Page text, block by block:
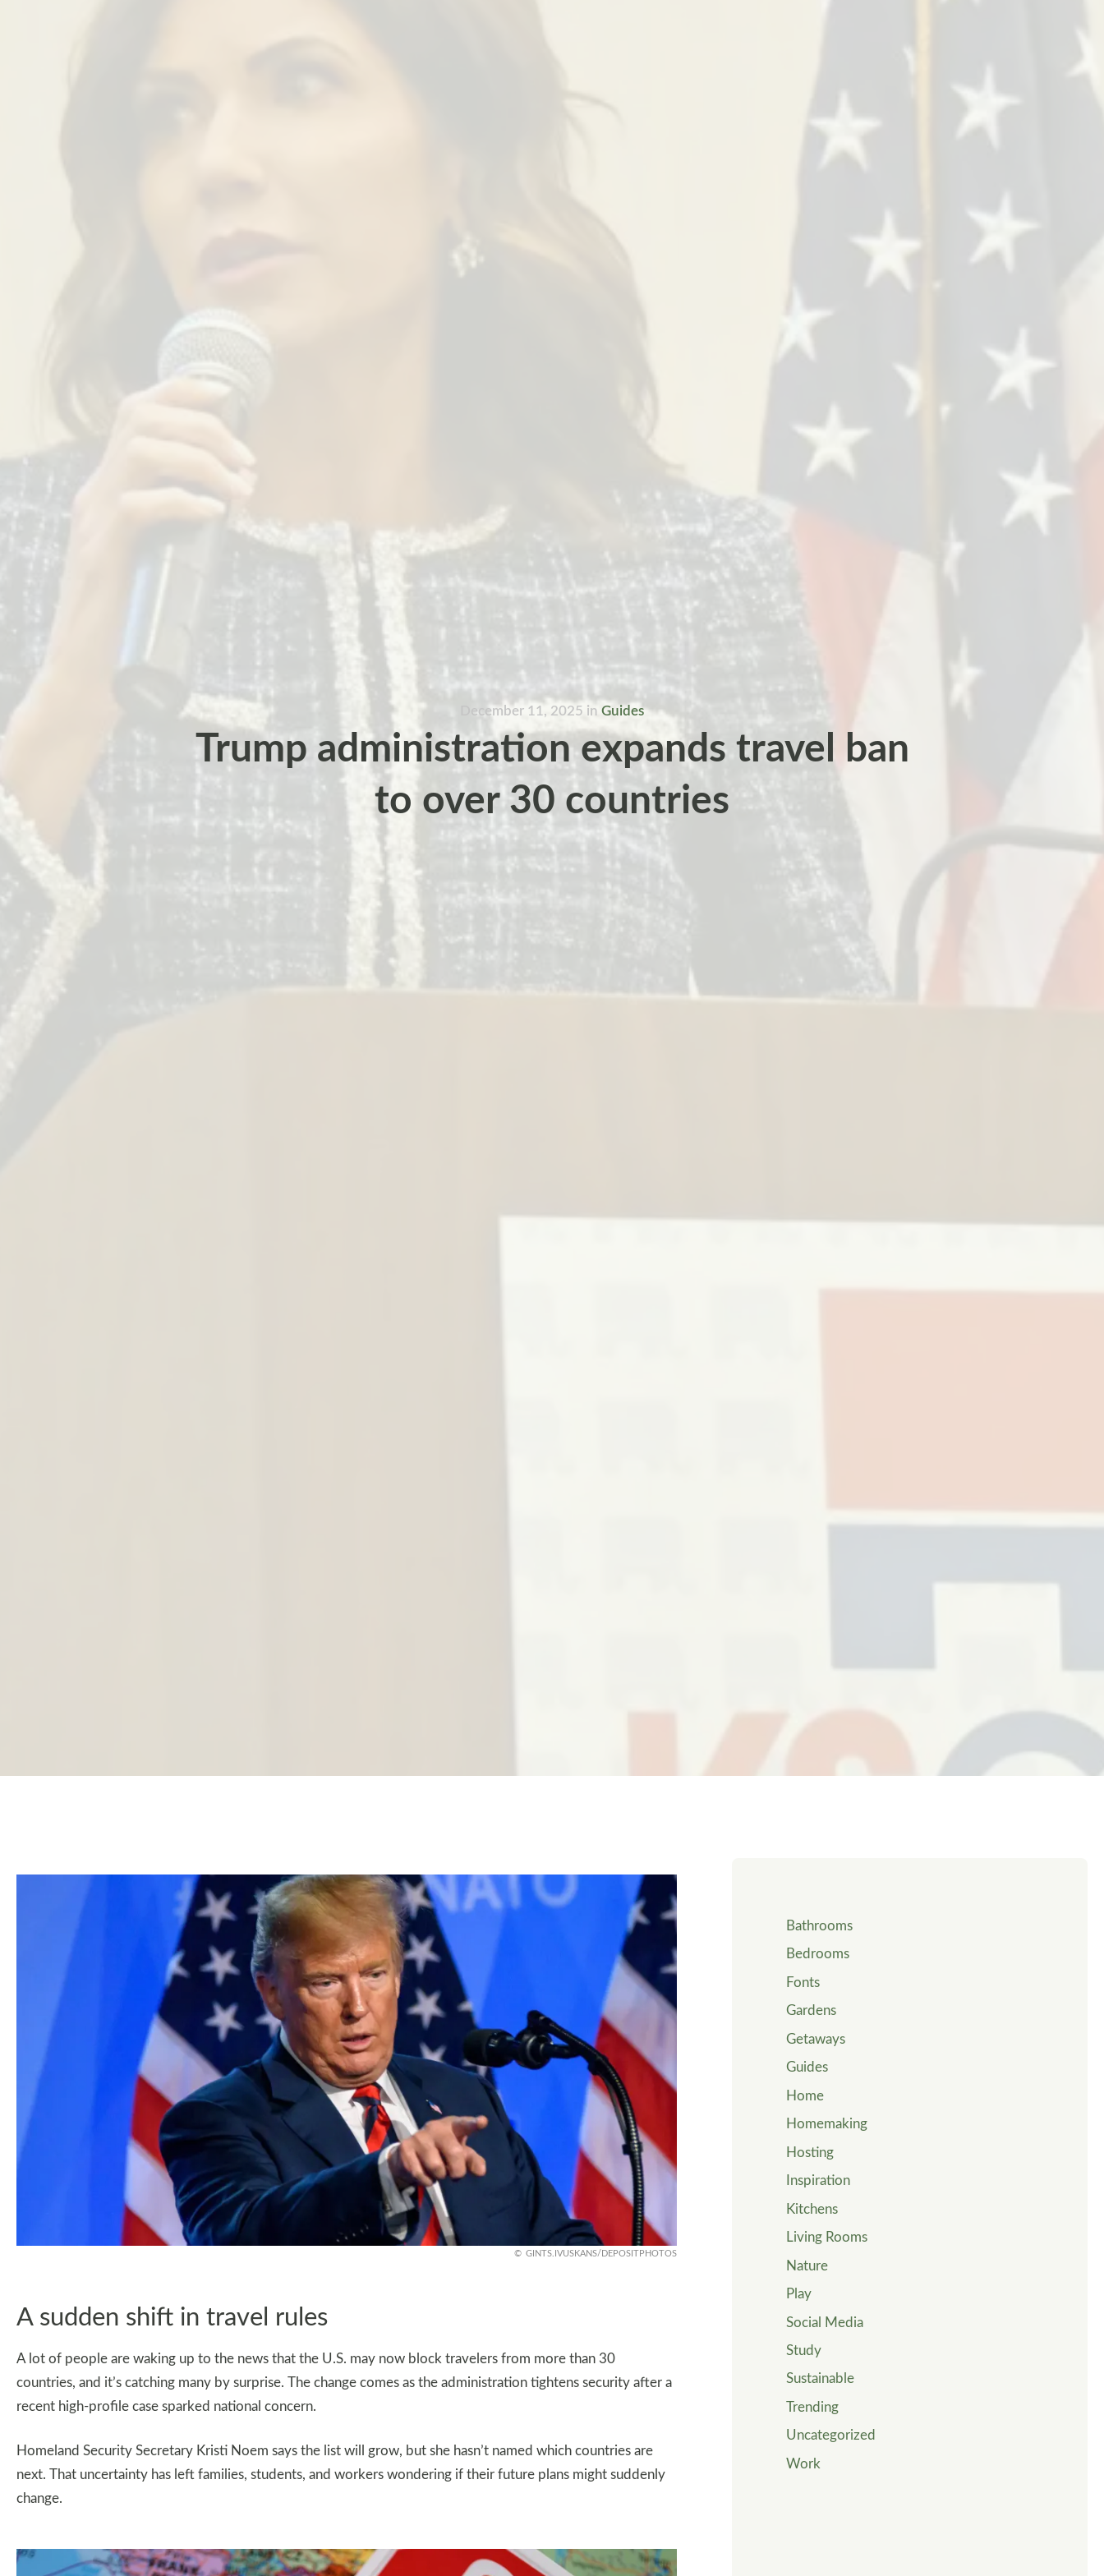
December 11, 2025 in Guides
Trump administration expands travel ban
to over 30 countries
GINTS.IVUSKANS/DEPOSITPHOTOS
A sudden shift in travel rules
A lot of people are waking up to the news that the U.S. may now block travelers from more than 30
countries, and it’s catching many by surprise. The change comes as the administration tightens security after a
recent high-profile case sparked national concern.
Homeland Security Secretary Kristi Noem says the list will grow, but she hasn’t named which countries are
next. That uncertainty has left families, students, and workers wondering if their future plans might suddenly
change.
Bathrooms
Bedrooms
Fonts
Gardens
Getaways
Guides
Home
Homemaking
Hosting
Inspiration
Kitchens
Living Rooms
Nature
Play
Social Media
Study
Sustainable
Trending
Uncategorized
Work